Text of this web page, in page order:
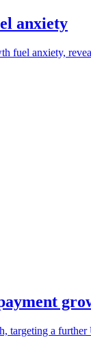
anxiety
fuel anxiety,
targeting a